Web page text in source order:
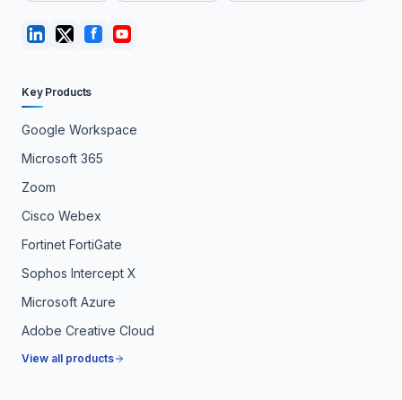
Key Products
Google Workspace
Microsoft 365
Zoom
Cisco Webex
Fortinet FortiGate
Sophos Intercept X
Microsoft Azure
Adobe Creative Cloud
View all products